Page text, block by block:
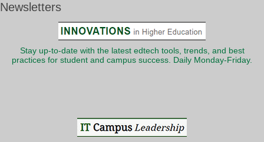
Newsletters
Stay up-to-date with the latest edtech tools, trends, and best
practices for student and campus success. Daily Monday-Friday.